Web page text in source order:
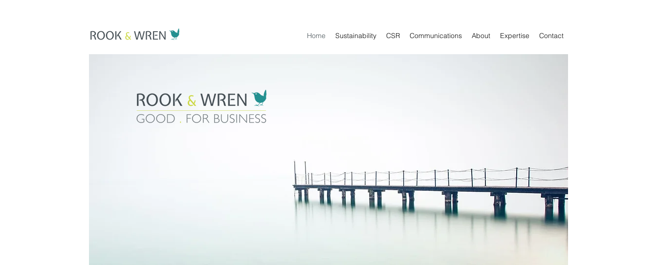
Home Sustainability CSR Communications About Expertise Contact